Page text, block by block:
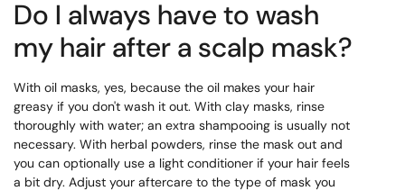
Do I always have to wash
my hair after a scalp mask?
With oil masks, yes, because the oil makes your hair
greasy if you don't wash it out. With clay masks, rinse
thoroughly with water; an extra shampooing is usually not
necessary. With herbal powders, rinse the mask out and
you can optionally use a light conditioner if your hair feels
a bit dry. Adjust your aftercare to the type of mask you